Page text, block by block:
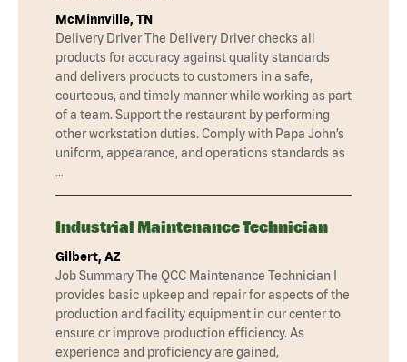
McMinnville, TN
Delivery Driver The Delivery Driver checks all
products for accuracy against quality standards
and delivers products to customers in a safe,
courteous, and timely manner while working as part
of a team. Support the restaurant by performing
other workstation duties. Comply with Papa John’s
uniform, appearance, and operations standards as
…
Industrial Maintenance Technician
Gilbert, AZ
Job Summary The QCC Maintenance Technician I
provides basic upkeep and repair for aspects of the
production and facility equipment in our center to
ensure or improve production efficiency. As
experience and proficiency are gained,